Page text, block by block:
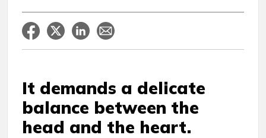
It demands a delicate
balance between the
head and the heart.